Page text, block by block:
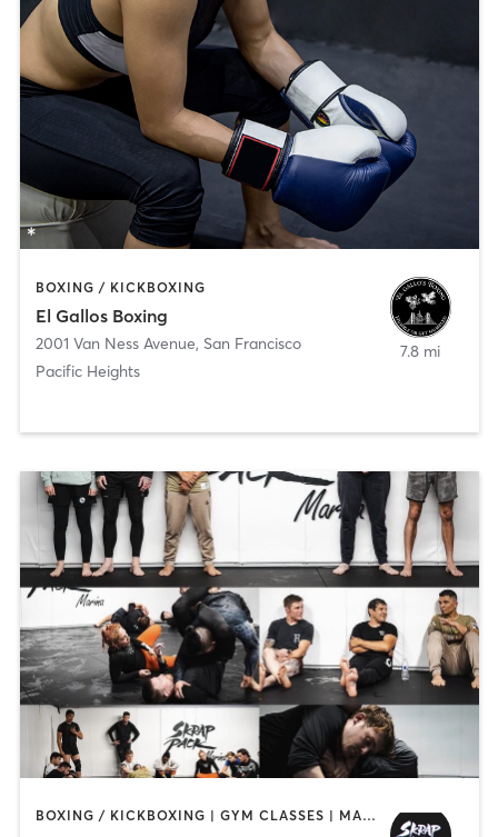
BOXING / KICKBOXING
El Gallos Boxing
2001 Van Ness Avenue, San Francisco
Pacific Heights
7.8 mi
BOXING / KICKBOXING | GYM CLASSES | MARTIAL ARTS | OTHER | STRENGTH TRAINING